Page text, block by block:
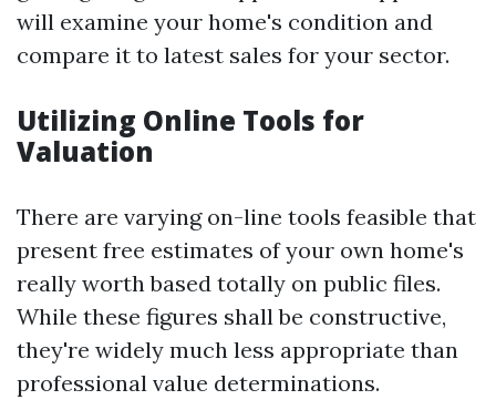
will examine your home's condition and
compare it to latest sales for your sector.
Utilizing Online Tools for
Valuation
There are varying on-line tools feasible that
present free estimates of your own home's
really worth based totally on public files.
While these figures shall be constructive,
they're widely much less appropriate than
professional value determinations.